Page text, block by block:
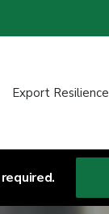
Export Resilience